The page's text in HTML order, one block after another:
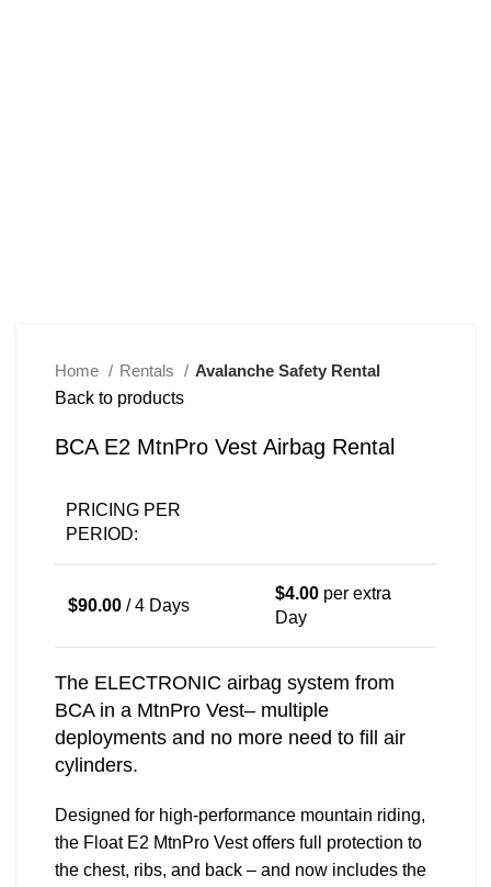
Home Rentals
Avalanche Safety Rental
Back to products
BCA E2 MtnPro Vest Airbag Rental
PRICING PER
PERIOD:
$90.00 / 4 Days
$4.00 per extra
Day
The ELECTRONIC airbag system from
BCA in a MtnPro Vest– multiple
deployments and no more need to fill air
cylinders.
Designed for high-performance mountain riding,
the Float E2 MtnPro Vest offers full protection to
the chest, ribs, and back – and now includes the